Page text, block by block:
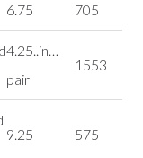
6.75 705
4.25..in…
pair
1553
9.25 575